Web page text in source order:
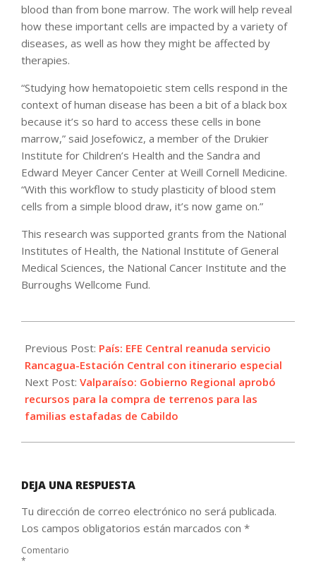
blood than from bone marrow. The work will help reveal
how these important cells are impacted by a variety of
diseases, as well as how they might be affected by
therapies.
“Studying how hematopoietic stem cells respond in the
context of human disease has been a bit of a black box
because it’s so hard to access these cells in bone
marrow,” said Josefowicz, a member of the Drukier
Institute for Children’s Health and the Sandra and
Edward Meyer Cancer Center at Weill Cornell Medicine.
“With this workflow to study plasticity of blood stem
cells from a simple blood draw, it’s now game on.”
This research was supported grants from the National
Institutes of Health, the National Institute of General
Medical Sciences, the National Cancer Institute and the
Burroughs Wellcome Fund.
08-
23
Previous Post: País: EFE Central reanuda servicio
Rancagua-Estación Central con itinerario especial
Next Post: Valparaíso: Gobierno Regional aprobó
recursos para la compra de terrenos para las
familias estafadas de Cabildo
DEJA UNA RESPUESTA
Tu dirección de correo electrónico no será publicada.
Los campos obligatorios están marcados con *
Comentario
*